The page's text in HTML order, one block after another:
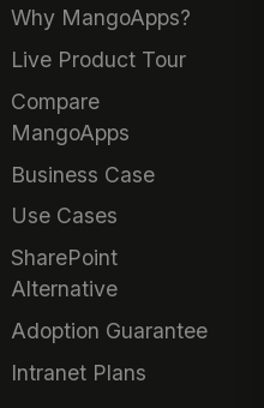
Why MangoApps?
Live Product Tour
Compare
MangoApps
Business Case
Use Cases
SharePoint
Alternative
Adoption Guarantee
Intranet Plans